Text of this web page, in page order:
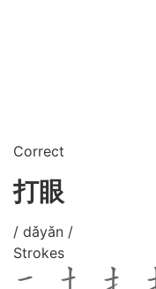
Correct
打眼
/ dǎyǎn /
Strokes